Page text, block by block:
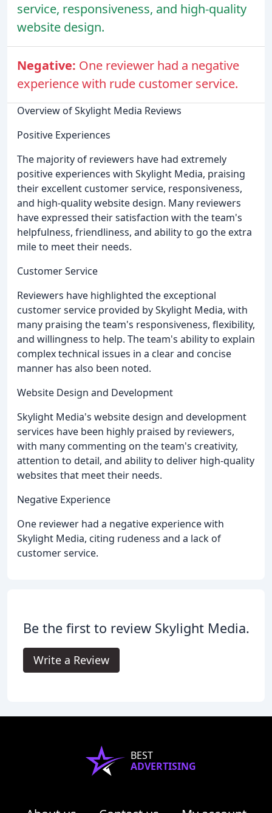
service, responsiveness, and high-quality
website design.
Negative: One reviewer had a negative
experience with rude customer service.
Overview of Skylight Media Reviews
Positive Experiences
The majority of reviewers have had extremely
positive experiences with Skylight Media, praising
their excellent customer service, responsiveness,
and high-quality website design. Many reviewers
have expressed their satisfaction with the team's
helpfulness, friendliness, and ability to go the extra
mile to meet their needs.
Customer Service
Reviewers have highlighted the exceptional
customer service provided by Skylight Media, with
many praising the team's responsiveness, flexibility,
and willingness to help. The team's ability to explain
complex technical issues in a clear and concise
manner has also been noted.
Website Design and Development
Skylight Media's website design and development
services have been highly praised by reviewers,
with many commenting on the team's creativity,
attention to detail, and ability to deliver high-quality
websites that meet their needs.
Negative Experience
One reviewer had a negative experience with
Skylight Media, citing rudeness and a lack of
customer service.
Be the first to review Skylight Media.
Write a Review
BEST
ADVERTISING